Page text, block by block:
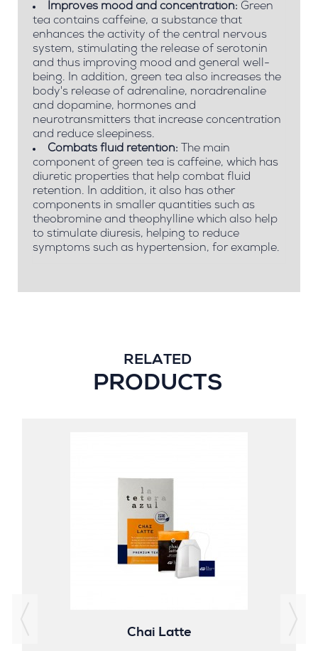
Improves mood and concentration: Green
tea contains caffeine, a substance that
enhances the activity of the central nervous
system, stimulating the release of serotonin
and thus improving mood and general well-
being. In addition, green tea also increases the
body's release of adrenaline, noradrenaline
and dopamine, hormones and
neurotransmitters that increase concentration
and reduce sleepiness.
Combats fluid retention: The main
component of green tea is caffeine, which has
diuretic properties that help combat fluid
retention. In addition, it also has other
components in smaller quantities such as
theobromine and theophylline which also help
to stimulate diuresis, helping to reduce
symptoms such as hypertension, for example.
RELATED
PRODUCTS
Chai Latte